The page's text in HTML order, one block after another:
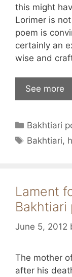
this might
Lorimer is
poem is
certainly an
wise and
See more
Categories
Bakhtiari
Tags
Bakhtiari,
Lament
Bakhtiari
June 5, 2012
The mother
after his